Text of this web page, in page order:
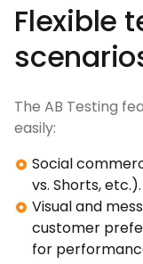
Flexible
The AB Testing
easily:
Social
vs. Shorts, etc.).
Visual and
customer
for